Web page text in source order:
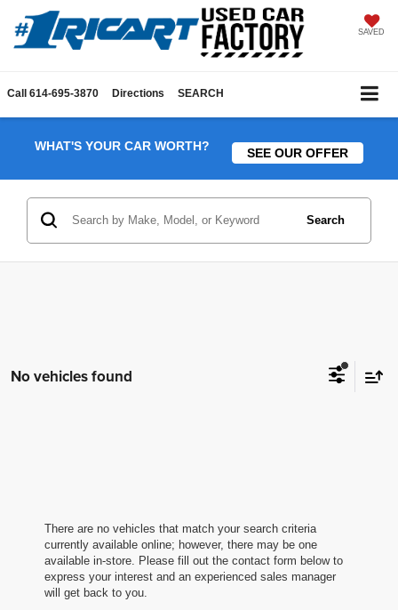
SAVED
Call 614-695-3870 Directions SEARCH
WHAT'S YOUR CAR WORTH? SEE OUR OFFER
Search
No vehicles found
There are no vehicles that match your search criteria
currently available online; however, there may be one
available in-store. Please fill out the contact form below to
express your interest and an experienced sales manager
will get back to you.